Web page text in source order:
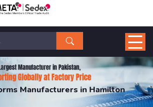
Manufacturers in Hamilton